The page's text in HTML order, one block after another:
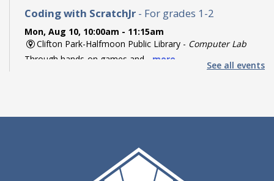
Coding with ScratchJr - For grades 1-2
Mon, Aug 10, 10:00am - 11:15am
Clifton Park-Halfmoon Public Library - Computer Lab
Through hands-on games and... more
Discover the fun of robotics...more
See all events